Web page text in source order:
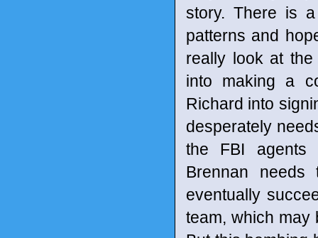
story. There is
patterns and
really look at
into making a
Richard into
desperately
the FBI agents
Brennan
eventually
team, which may